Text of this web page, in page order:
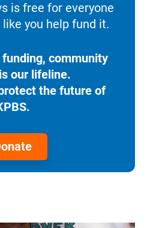
is free for everyone
you help fund it.
community
our lifeline.
the future of